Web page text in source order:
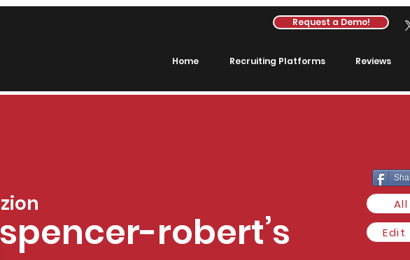
Request a Demo!
Home Recruiting Platforms Reviews
zion
spencer-robert’s
Edit